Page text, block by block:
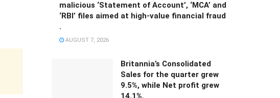
malicious ‘Statement of Account’, ‘MCA’ and
‘RBI’ files aimed at high-value financial fraud
.
AUGUST 7, 2026
Britannia’s Consolidated
Sales for the quarter grew
9.5%, while Net profit grew